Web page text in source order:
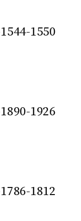
1550
1926
1812